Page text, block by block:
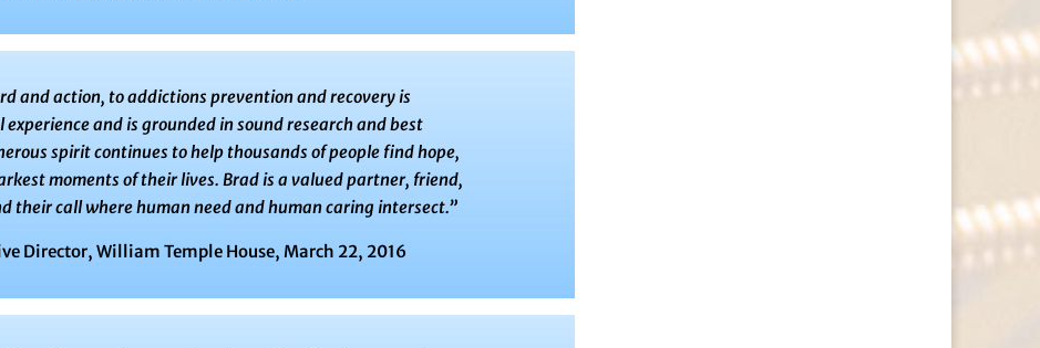
and action, to addictions prevention and recovery is
and is grounded in sound research and best
spirit continues to help thousands of people find hope,
moments of their lives. Brad is a valued partner, friend,
their call where human need and human caring intersect.”
Director, William Temple House, March 22, 2016